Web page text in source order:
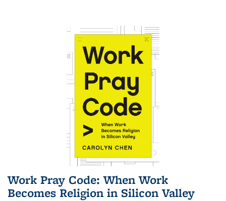
Work Pray Code: When Work
Becomes Religion in Silicon Valley